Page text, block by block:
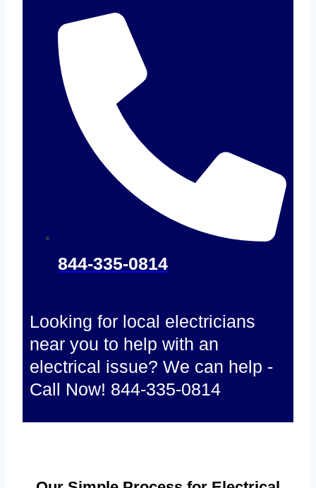
844-335-0814
Looking for local electricians
near you to help with an
electrical issue? We can help -
Call Now! 844-335-0814